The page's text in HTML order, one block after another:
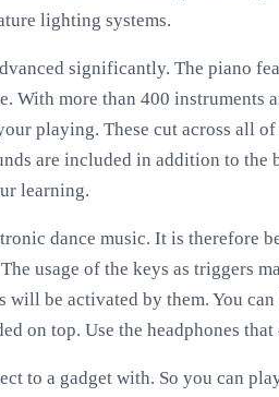
lighting systems.
significantly. The piano
With more than 400 instruments
playing. These cut across all
are included in addition to
learning.
dance music. It is therefore
usage of the keys as triggers
be activated by them. You
on top. Use the headphones
to a gadget with. So you can